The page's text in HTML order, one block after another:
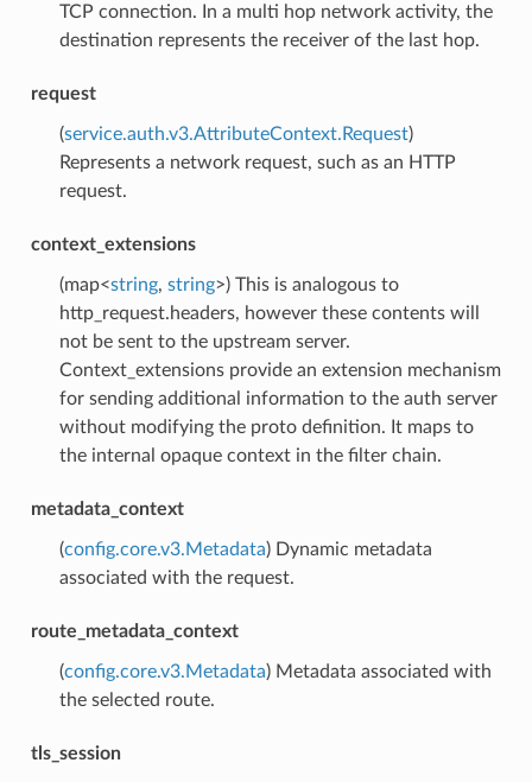
TCP connection. In a multi hop network activity, the
destination represents the receiver of the last hop.
request
(service.auth.v3.AttributeContext.Request)
Represents a network request, such as an HTTP
request.
context_extensions
(map<string, string>) This is analogous to
http_request.headers, however these contents will
not be sent to the upstream server.
Context_extensions provide an extension mechanism
for sending additional information to the auth server
without modifying the proto definition. It maps to
the internal opaque context in the filter chain.
metadata_context
(config.core.v3.Metadata) Dynamic metadata
associated with the request.
route_metadata_context
(config.core.v3.Metadata) Metadata associated with
the selected route.
tls_session